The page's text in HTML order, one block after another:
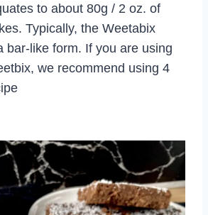
to about 80g / 2 oz. of
Typically, the Weetabix
bar-like form. If you are using
we recommend using 4